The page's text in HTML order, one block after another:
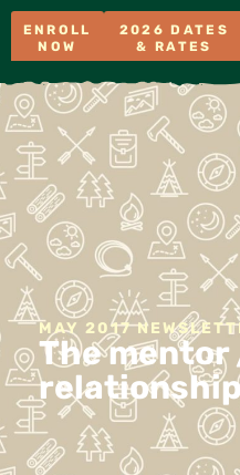
ENROLL
NOW
2026 DATES
& RATES
MAY 2017
The mentor